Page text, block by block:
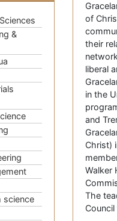
&
science
of
their
liberal
in the
and
Christ)
Walker
The